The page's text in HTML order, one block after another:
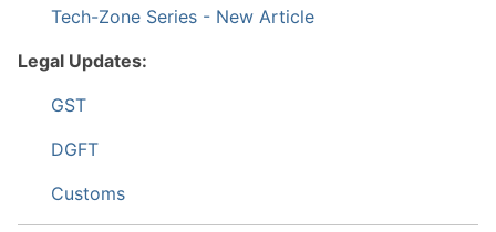
Tech-Zone Series - New Article
Legal Updates:
GST
DGFT
Customs